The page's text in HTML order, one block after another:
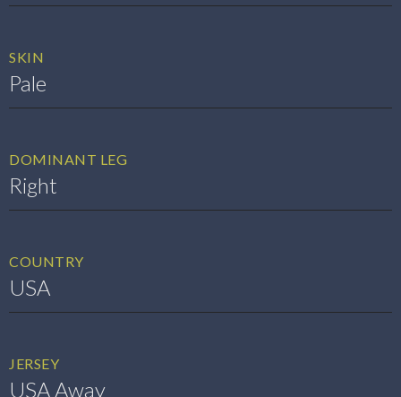
SKIN
Pale
DOMINANT LEG
Right
COUNTRY
USA
JERSEY
USA Away